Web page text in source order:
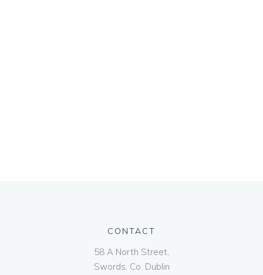
CONTACT
58 A North Street,
Swords, Co. Dublin